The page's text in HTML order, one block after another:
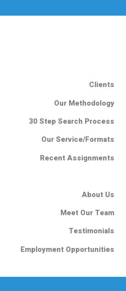
Clients
Our Methodology
30 Step Search Process
Our Service/Formats
Recent Assignments
About Us
Meet Our Team
Testimonials
Employment Opportunities